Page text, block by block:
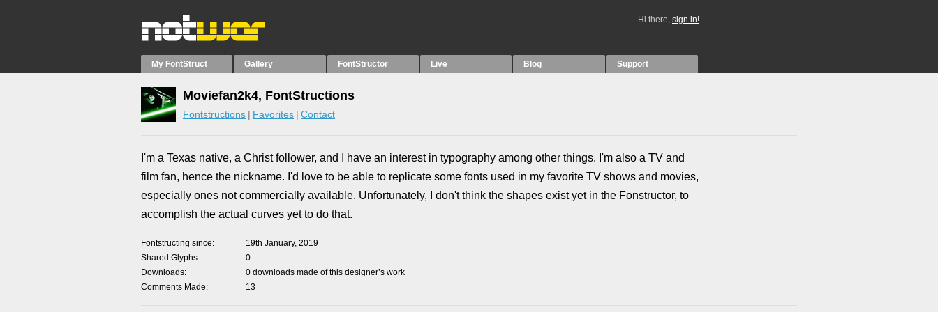
Hi there, sign in!
My FontStruct Gallery FontStructor Live Blog Support
Moviefan2k4, FontStructions
Fontstructions Favorites Contact
I'm a Texas native, a Christ follower, and I have an interest in typography among other things. I'm also a TV and
film fan, hence the nickname. I'd love to be able to replicate some fonts used in my favorite TV shows and movies,
especially ones not commercially available. Unfortunately, I don't think the shapes exist yet in the Fonstructor, to
accomplish the actual curves yet to do that.
Fontstructing since
19th January, 2019
Shared Glyphs
0
Downloads
0 downloads made of this designer’s work
Comments Made
13